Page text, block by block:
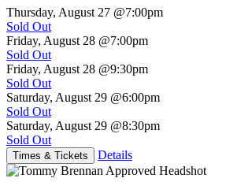
Thursday, August 27 @7:00pm
Sold Out
Friday, August 28 @7:00pm
Sold Out
Friday, August 28 @9:30pm
Sold Out
Saturday, August 29 @6:00pm
Sold Out
Saturday, August 29 @8:30pm
Sold Out
Times & Tickets Details